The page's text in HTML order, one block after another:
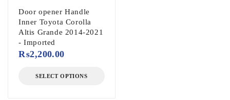
Door opener Handle
Inner Toyota Corolla
Altis Grande 2014-2021
- Imported
₨2,200.00
SELECT OPTIONS